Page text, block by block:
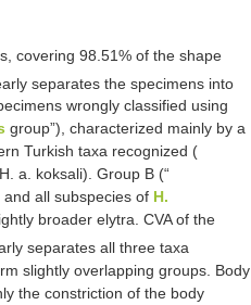
covering 98.51% of the shape
separates the specimens into
wrongly classified using
group”), characterized mainly by a
Turkish taxa recognized (
a. koksali). Group B (“
and all subspecies of H.
broader elytra. CVA of the
separates all three taxa
slightly overlapping groups. Body
the constriction of the body